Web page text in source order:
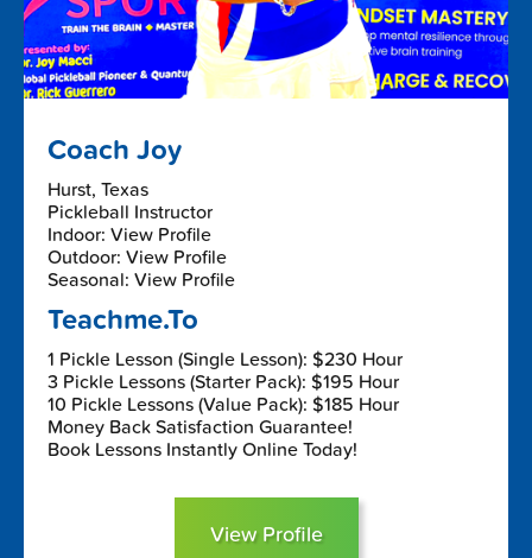
Coach Joy
Hurst, Texas
Pickleball Instructor
Indoor: View Profile
Outdoor: View Profile
Seasonal: View Profile
Teachme.To
1 Pickle Lesson (Single Lesson): $230 Hour
3 Pickle Lessons (Starter Pack): $195 Hour
10 Pickle Lessons (Value Pack): $185 Hour
Money Back Satisfaction Guarantee!
Book Lessons Instantly Online Today!
View Profile